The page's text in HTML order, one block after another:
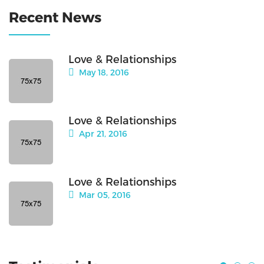
Recent News
Love & Relationships
May 18, 2016
Love & Relationships
Apr 21, 2016
Love & Relationships
Mar 05, 2016